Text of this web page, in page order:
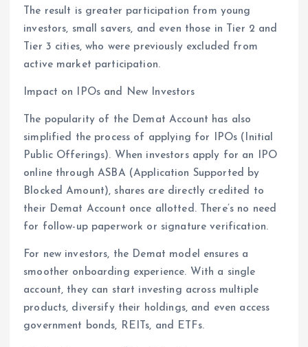
The result is greater participation from young
investors, small savers, and even those in Tier 2 and
Tier 3 cities, who were previously excluded from
active market participation.
Impact on IPOs and New Investors
The popularity of the Demat Account has also
simplified the process of applying for IPOs (Initial
Public Offerings). When investors apply for an IPO
online through ASBA (Application Supported by
Blocked Amount), shares are directly credited to
their Demat Account once allotted. There’s no need
for follow-up paperwork or signature verification.
For new investors, the Demat model ensures a
smoother onboarding experience. With a single
account, they can start investing across multiple
products, diversify their holdings, and even access
government bonds, REITs, and ETFs.